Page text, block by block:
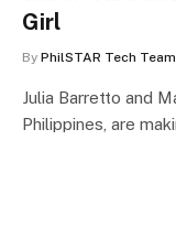
Girl
By PhilSTAR Tech Team
Julia Barretto and
Philippines, are